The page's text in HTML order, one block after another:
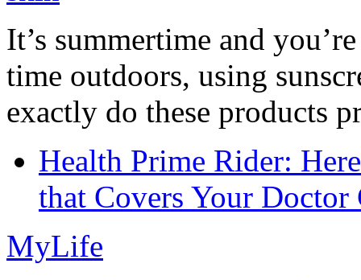
It’s summertime and
time outdoors, using
exactly do these products
Health Prime Rider:
that Covers Your Doctor
MyLife